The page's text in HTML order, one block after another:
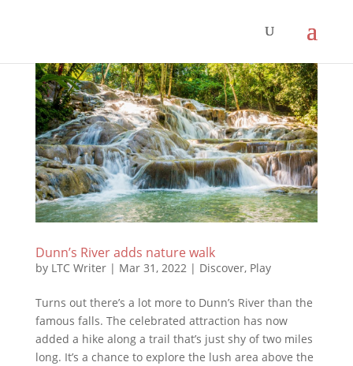
Dunn’s River adds nature walk
by LTC Writer| Mar 31, 2022| Discover, Play
Turns out there’s a lot more to Dunn’s River than the
famous falls. The celebrated attraction has now
added a hike along a trail that’s just shy of two miles
long. It’s a chance to explore the lush area above the